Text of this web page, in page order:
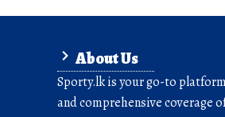
About Us
Sporty.lk is your go-to
and comprehensive coverage